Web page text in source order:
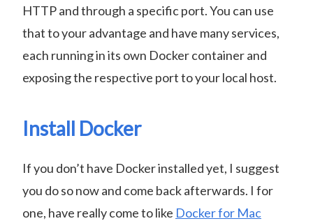
HTTP and through a specific port. You can use
that to your advantage and have many services,
each running in its own Docker container and
exposing the respective port to your local host.
Install Docker
If you don’t have Docker installed yet, I suggest
you do so now and come back afterwards. I for
one, have really come to like Docker for Mac